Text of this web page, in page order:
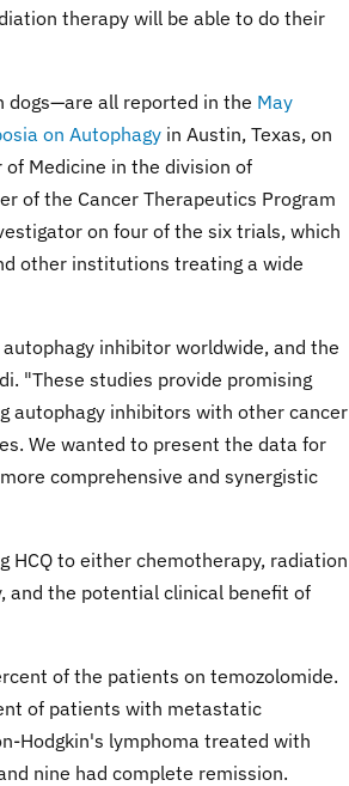
therapy will be able to do their
dogs—are all reported in the May
on Autophagy in Austin, Texas, on
Medicine in the division of
of the Cancer Therapeutics Program
on four of the six trials, which
other institutions treating a wide
inhibitor worldwide, and the
"These studies provide promising
autophagy inhibitors with other cancer
We wanted to present the data for
comprehensive and synergistic
to either chemotherapy, radiation
and the potential clinical benefit of
of the patients on temozolomide.
of patients with metastatic
Hodgkin's lymphoma treated with
nine had complete remission.